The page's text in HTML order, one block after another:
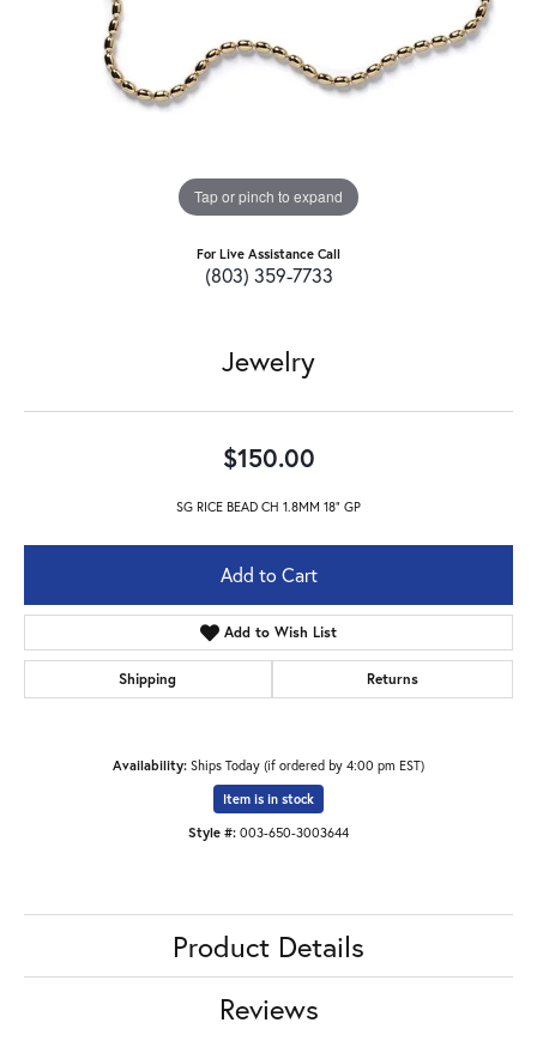
Tap or pinch to expand
For Live Assistance Call
(803) 359-7733
Jewelry
$150.00
SG RICE BEAD CH 1.8MM 18" GP
Add to Cart
Add to Wish List
Shipping Returns
Availability: Ships Today (if ordered by 4:00 pm EST)
Item is in stock
Style #: 003-650-3003644
Product Details
Reviews